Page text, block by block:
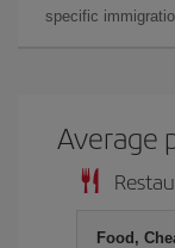
specific
Average
Food,